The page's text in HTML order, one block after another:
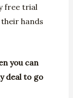
free trial
hands
you can
deal to go